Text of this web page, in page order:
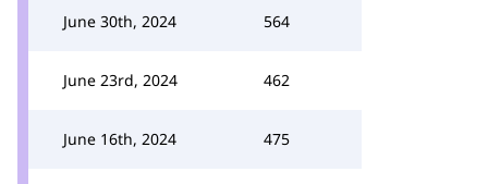
June 30th, 2024 564
June 23rd, 2024 462
June 16th, 2024 475